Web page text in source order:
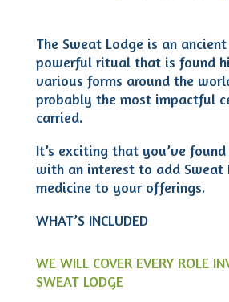
The Sweat Lodge is an
powerful ritual that is found
various forms around the
probably the most impactful
carried.
It’s exciting that you’ve
with an interest to add Sweat
medicine to your offerings.
WHAT’S INCLUDED
WE WILL COVER EVERY ROLE
SWEAT LODGE